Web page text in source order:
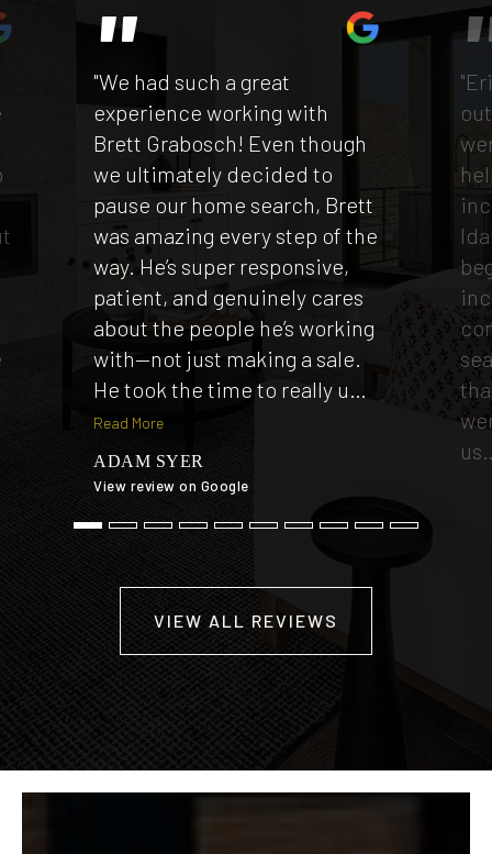
"We had such a great
experience working with
Brett Grabosch! Even though
we ultimately decided to
pause our home search, Brett
was amazing every step of the
way. He’s super responsive,
patient, and genuinely cares
about the people he’s working
with—not just making a sale.
He took the time to really u…
Read More
ADAM SYER
View review on Google
us
VIEW ALL REVIEWS